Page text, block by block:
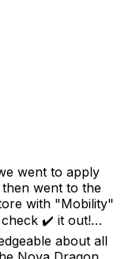
went to the
with "Mobility"
check ✔️ it out!
about all